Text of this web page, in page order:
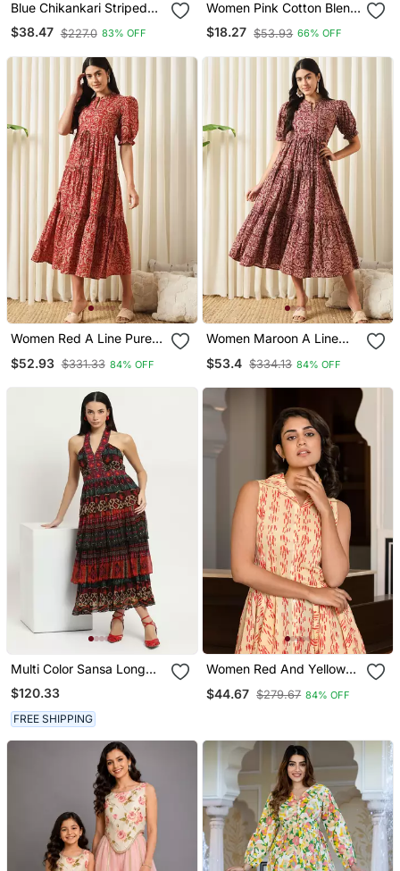
Blue Chikankari Striped
Regular Top
$38.47 $227.0 83% OFF
Women Pink Cotton Blend
Ikat Printed Regular Tunic
$18.27 $53.93 66% OFF
Women Red A Line Pure
$52.93 $331.33 84% OFF
Women Maroon A Line
$53.4 $334.13 84% OFF
Multi Color Sansa Long
Dress
$120.33
FREE SHIPPING
Women Red And Yellow
Floral Print Frock Dress
Dresses
$44.67 $279.67 84% OFF